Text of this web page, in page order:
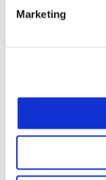
Marketing